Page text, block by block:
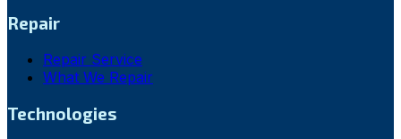
Repair
Repair Service
What We Repair
Technologies